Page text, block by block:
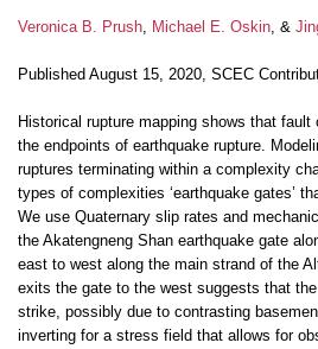
Veronica B. Prush, Michael E. Oskin, &
Published August 15, 2020, SCEC
Historical rupture mapping shows that
the endpoints of earthquake rupture.
ruptures terminating within a complexity
types of complexities ‘earthquake gates’
We use Quaternary slip rates and
the Akatengneng Shan earthquake gate
east to west along the main strand of the
exits the gate to the west suggests that
strike, possibly due to contrasting
inverting for a stress field that allows for